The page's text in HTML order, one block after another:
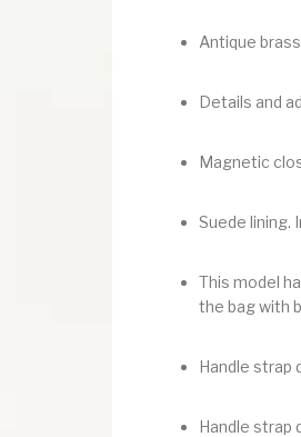
Antique
Details and
Magnetic
Suede lining.
This model
the bag with
Handle strap
Handle strap